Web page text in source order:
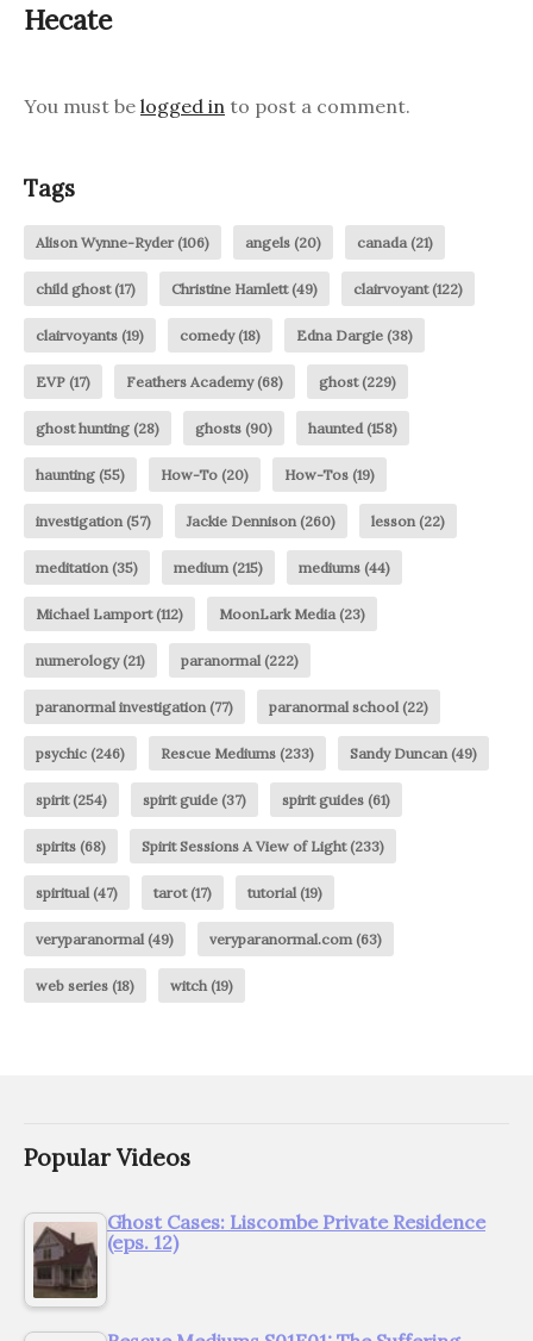
Hecate
You must be logged in to post a comment.
Tags
Alison Wynne-Ryder(106) angels (20) canada(21)
child ghost(17) Christine Hamlett(49) clairvoyant(122)
clairvoyants (19) comedy(18) Edna Dargie (38)
EVP (17) Feathers Academy(68) ghost(229)
ghost hunting (28) ghosts (90) haunted(158)
haunting (55) How-To (20) How-Tos (19)
investigation(57) Jackie Dennison(260) lesson(22)
meditation(35) medium(215) mediums (44)
Michael Lamport(112) MoonLark Media(23)
numerology(21) paranormal(222)
paranormal investigation(77) paranormal school(22)
psychic (246) Rescue Mediums (233) Sandy Duncan(49)
spirit(254) spirit guide (37) spirit guides (61)
spirits (68) Spirit Sessions A View of Light(233)
spiritual(47) tarot(17) tutorial(19)
veryparanormal(49) veryparanormal.com(63)
web series (18) witch(19)
Popular Videos
Ghost Cases: Liscombe Private Residence
(eps. 12)